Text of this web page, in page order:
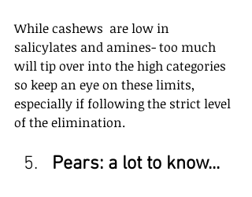
While cashews  are low in
salicylates and amines- too much
will tip over into the high categories
so keep an eye on these limits,
especially if following the strict level
of the elimination.
Pears: a lot to know...